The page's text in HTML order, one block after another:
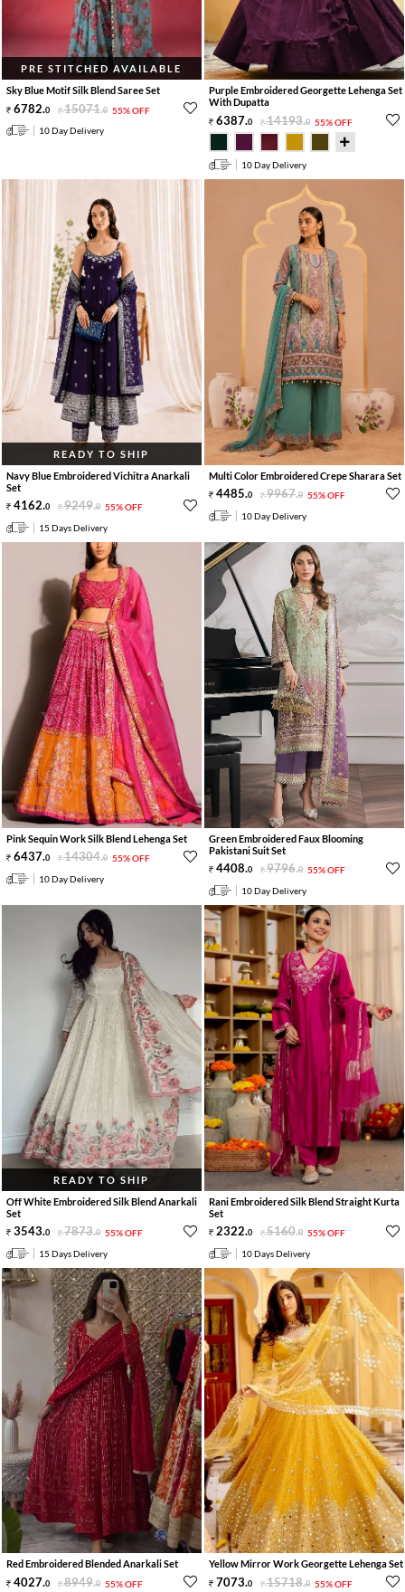
PRE STITCHED AVAILABLE
Sky Blue Motif Silk Blend Saree Set
6782.0 15071.0 55% OFF
10 Day Delivery
Purple Embroidered Georgette Lehenga Set
With Dupatta
6387.0 14193.0 55% OFF
10 Day Delivery
READY TO SHIP
Navy Blue Embroidered Vichitra Anarkali
Set
4162.0 9249.0 55% OFF
15 Days Delivery
Multi Color Embroidered Crepe Sharara Set
4485.0 9967.0 55% OFF
10 Day Delivery
Pink Sequin Work Silk Blend Lehenga Set
6437.0 14304.0 55% OFF
10 Day Delivery
Green Embroidered Faux Blooming
Pakistani Suit Set
4408.0 9796.0 55% OFF
10 Day Delivery
READY TO SHIP
Off White Embroidered Silk Blend Anarkali
Set
3543.0 7873.0 55% OFF
15 Days Delivery
Rani Embroidered Silk Blend Straight Kurta
Set
2322.0 5160.0 55% OFF
10 Days Delivery
Red Embroidered Blended Anarkali Set
4027.0 8949.0 55% OFF
Yellow Mirror Work Georgette Lehenga Set
7073.0 15718.0 55% OFF